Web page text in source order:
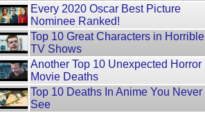
Every 2020 Oscar Best Picture
Nominee Ranked!
Top 10 Great Characters in Horrible
TV Shows
Another Top 10 Unexpected Horror
Movie Deaths
Top 10 Deaths In Anime You Never
See